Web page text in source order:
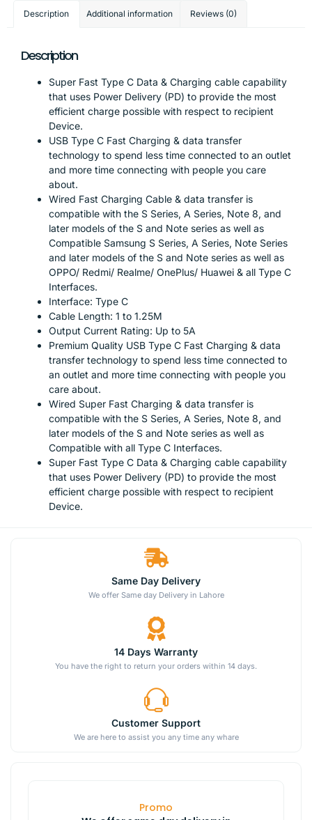
Description Additional information Reviews (0)
Description
Super Fast Type C Data & Charging cable capability
that uses Power Delivery (PD) to provide the most
efficient charge possible with respect to recipient
Device.
USB Type C Fast Charging & data transfer
technology to spend less time connected to an outlet
and more time connecting with people you care
about.
Wired Fast Charging Cable & data transfer is
compatible with the S Series, A Series, Note 8, and
later models of the S and Note series as well as
Compatible Samsung S Series, A Series, Note Series
and later models of the S and Note series as well as
OPPO/ Redmi/ Realme/ OnePlus/ Huawei & all Type C
Interfaces.
Interface: Type C
Cable Length: 1 to 1.25M
Output Current Rating: Up to 5A
Premium Quality USB Type C Fast Charging & data
transfer technology to spend less time connected to
an outlet and more time connecting with people you
care about.
Wired Super Fast Charging & data transfer is
compatible with the S Series, A Series, Note 8, and
later models of the S and Note series as well as
Compatible with all Type C Interfaces.
Super Fast Type C Data & Charging cable capability
that uses Power Delivery (PD) to provide the most
efficient charge possible with respect to recipient
Device.
Same Day Delivery
We offer Same day Delivery in Lahore
14 Days Warranty
You have the right to return your orders within 14 days.
Customer Support
We are here to assist you any time any whare
Promo